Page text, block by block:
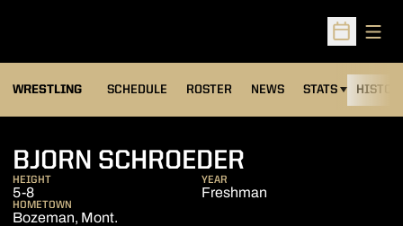
Open
WRESTLING SCHEDULE ROSTER NEWS STATS
OPENS IN A NEW
BJORN SCHROEDER
HEIGHT
5-8
YEAR
Freshman
HOMETOWN
Bozeman, Mont.